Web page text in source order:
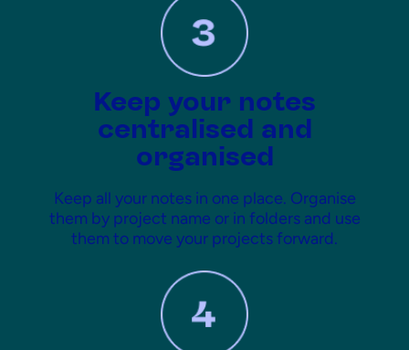
Keep your notes
centralised and
organised
Keep all your notes in one place. Organise
them by project name or in folders and use
them to move your projects forward.